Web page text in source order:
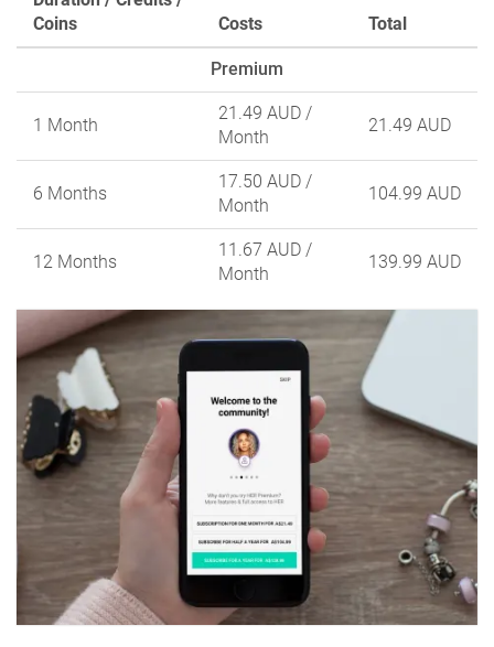
Coins
Costs Total
Premium
1 Month
21.49 AUD /
Month
21.49 AUD
6 Months
17.50 AUD /
Month
104.99 AUD
12 Months
11.67 AUD /
Month
139.99 AUD